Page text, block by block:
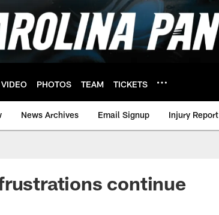
VIDEO PHOTOS TEAM TICKETS
News Archives Email Signup Injury Report
continue